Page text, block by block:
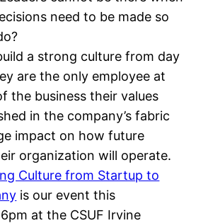
need to be made so
a strong culture from day
are the only employee at
the business their values
in the company’s fabric
impact on how future
organization will operate.
Culture from Startup to
is our event this
at the CSUF Irvine